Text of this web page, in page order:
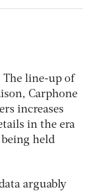
line-up of
Carphone
increases
in the era
held
arguably